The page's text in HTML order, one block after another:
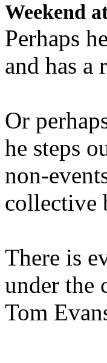
Weekend
Perhaps
and has a
Or
he steps
non-
collective
There is
under the
Tom